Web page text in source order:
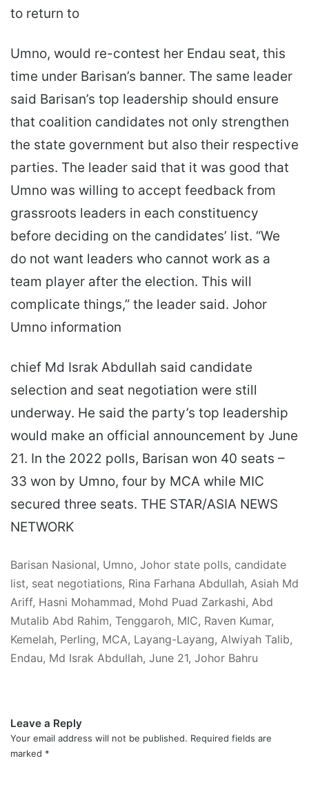
to return to
Umno, would re-contest her Endau seat, this
time under Barisan’s banner. The same leader
said Barisan’s top leadership should ensure
that coalition candidates not only strengthen
the state government but also their respective
parties. The leader said that it was good that
Umno was willing to accept feedback from
grassroots leaders in each constituency
before deciding on the candidates’ list. “We
do not want leaders who cannot work as a
team player after the election. This will
complicate things,” the leader said. Johor
Umno information
chief Md Israk Abdullah said candidate
selection and seat negotiation were still
underway. He said the party’s top leadership
would make an official announcement by June
21. In the 2022 polls, Barisan won 40 seats –
33 won by Umno, four by MCA while MIC
secured three seats. THE STAR/ASIA NEWS
NETWORK
Barisan Nasional, Umno, Johor state polls, candidate
list, seat negotiations, Rina Farhana Abdullah, Asiah Md
Ariff, Hasni Mohammad, Mohd Puad Zarkashi, Abd
Mutalib Abd Rahim, Tenggaroh, MIC, Raven Kumar,
Kemelah, Perling, MCA, Layang-Layang, Alwiyah Talib,
Endau, Md Israk Abdullah, June 21, Johor Bahru
Leave a Reply
Your email address will not be published. Required fields are
marked *